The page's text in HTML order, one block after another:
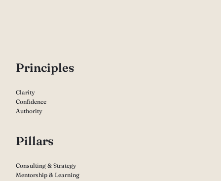
Principles
Clarity
Confidence
Authority
Pillars
Consulting & Strategy
Mentorship & Learning